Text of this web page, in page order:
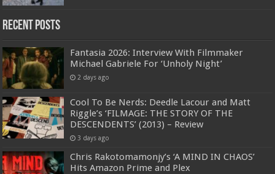
Recent Posts
Fantasia 2026: Interview With Filmmaker
Michael Gabriele For ‘Unholy Night’
2 days ago
Cool To Be Nerds: Deedle Lacour and Matt
Riggle’s ‘FILMAGE: THE STORY OF THE
DESCENDENTS’ (2013) – Review
3 days ago
Chris Rakotomamonjy’s ‘A MIND IN CHAOS’
Hits Amazon Prime and Plex